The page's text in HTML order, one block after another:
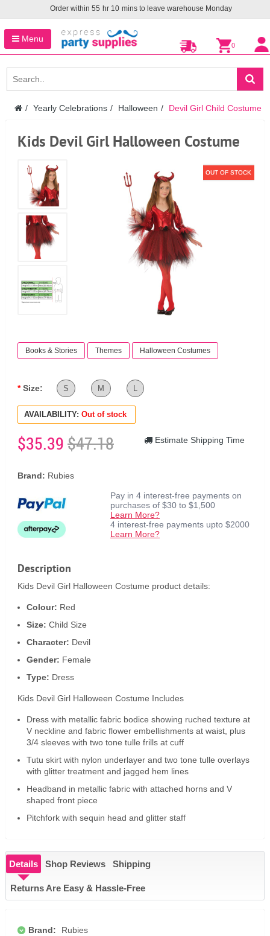
Order within 55 hr 10 mins to leave warehouse Monday
Menu
0
Yearly Celebrations Halloween Devil Girl Child Costume
Kids Devil Girl Halloween Costume
OUT OF STOCK
Books & Stories Themes Halloween Costumes
Size: S M L
AVAILABILITY: Out of stock
$35.39$47.18 Estimate Shipping Time
Brand: Rubies
Pay in 4 interest-free payments on
purchases of $30 to $1,500
Learn More?
4 interest-free payments upto $2000
Learn More?
Description
Kids Devil Girl Halloween Costume product details:
Colour: Red
Size: Child Size
Character: Devil
Gender: Female
Type: Dress
Kids Devil Girl Halloween Costume Includes
Dress with metallic fabric bodice showing ruched texture at
V neckline and fabric flower embellishments at waist, plus
3/4 sleeves with two tone tulle frills at cuff
Tutu skirt with nylon underlayer and two tone tulle overlays
with glitter treatment and jagged hem lines
Headband in metallic fabric with attached horns and V
shaped front piece
Pitchfork with sequin head and glitter staff
Details Shop Reviews Shipping
Returns Are Easy & Hassle-Free
Brand:
Rubies